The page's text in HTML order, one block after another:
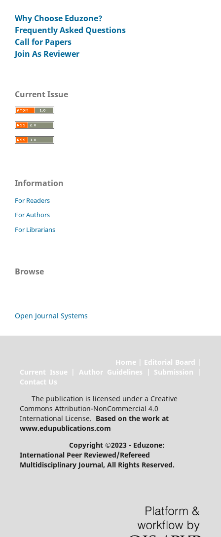
Why Choose Eduzone?
Frequently Asked Questions
Call for Papers
Join As Reviewer
Current Issue
Information
For Readers
For Authors
For Librarians
Browse
Open Journal Systems
Home | Editorial Board |
Current Issue | Author Guidelines | Submission |
Contact Us
The publication is licensed under a Creative
Commons Attribution-NonCommercial 4.0
International License. Based on the work at
www.edupublications.com
Copyright ©2023 - Eduzone:
International Peer Reviewed/Refereed
Multidisciplinary Journal, All Rights Reserved.